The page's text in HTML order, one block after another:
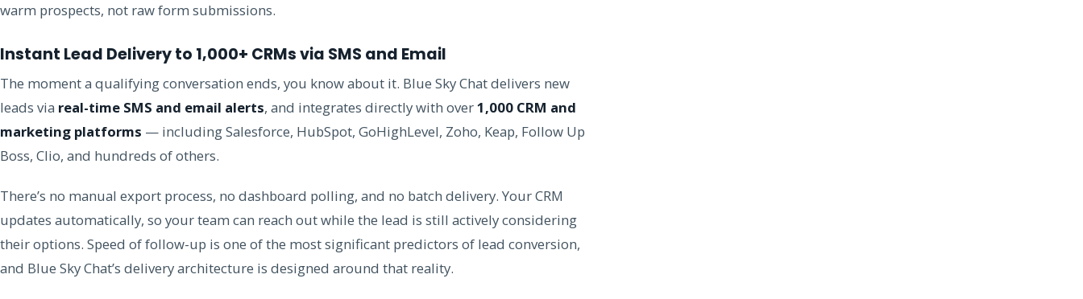
warm prospects, not raw form submissions.
Instant Lead Delivery to 1,000+ CRMs via SMS and Email
The moment a qualifying conversation ends, you know about it. Blue Sky Chat delivers new
leads via real-time SMS and email alerts, and integrates directly with over1,000 CRM and
marketing platforms — including Salesforce, HubSpot, GoHighLevel, Zoho, Keap, Follow Up
Boss, Clio, and hundreds of others.
There’s no manual export process, no dashboard polling, and no batch delivery. Your CRM
updates automatically, so your team can reach out while the lead is still actively considering
their options. Speed of follow-up is one of the most significant predictors of lead conversion,
and Blue Sky Chat’s delivery architecture is designed around that reality.